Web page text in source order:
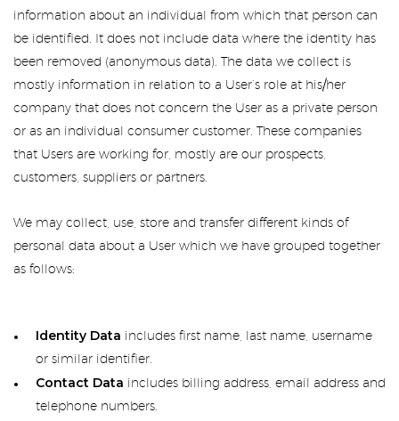
information about an individual from which that person can
be identified. It does not include data where the identity has
been removed (anonymous data). The data we collect is
mostly information in relation to a User’s role at his/her
company that does not concern the User as a private person
or as an individual consumer customer. These companies
that Users are working for, mostly are our prospects,
customers, suppliers or partners.
We may collect, use, store and transfer different kinds of
personal data about a User which we have grouped together
as follows:
Identity Data includes first name, last name, username
or similar identifier.
Contact Data includes billing address, email address and
telephone numbers.